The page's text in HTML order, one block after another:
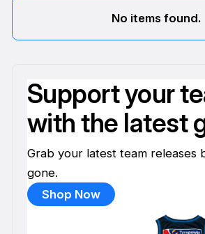
No items found.
Support your
with the latest
Grab your latest team releases
gone.
Shop Now